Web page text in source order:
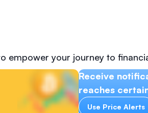
empower your journey to
Receive
reaches
Use Price Alerts